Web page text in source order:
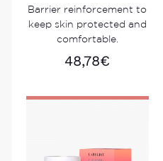
Barrier reinforcement to
keep skin protected and
comfortable.
48,78€